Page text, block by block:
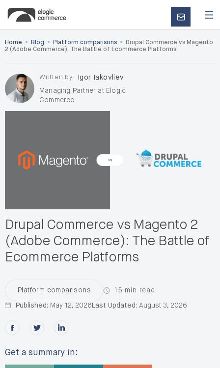
CONTACT
US
Home • Blog • Platform comparisons •
Drupal Commerce vs Magento
2 (Adobe Commerce): The Battle of Ecommerce Platforms
Drupal Commerce vs Magento 2
(Adobe Commerce): The Battle of
Ecommerce Platforms
Platform comparisons 15 min read
Published: May 12, 2026 Last Updated: August 3, 2026
Share this post on Facebook
Share this post on X
Share this post on LinkedIn
Written by
Igor Iakovliev
Managing Partner at Elogic
Commerce
Get a summary in: